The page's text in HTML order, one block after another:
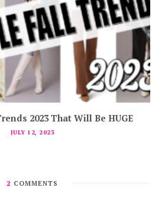
2023 That Will Be HUGE
JULY 12, 2023
2 COMMENTS